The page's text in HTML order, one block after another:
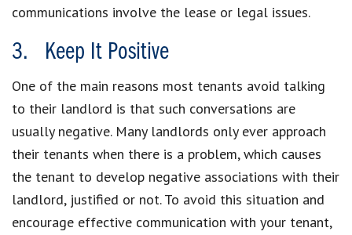
communications involve the lease or legal issues.
3. Keep It Positive
One of the main reasons most tenants avoid talking
to their landlord is that such conversations are
usually negative. Many landlords only ever approach
their tenants when there is a problem, which causes
the tenant to develop negative associations with their
landlord, justified or not. To avoid this situation and
encourage effective communication with your tenant,